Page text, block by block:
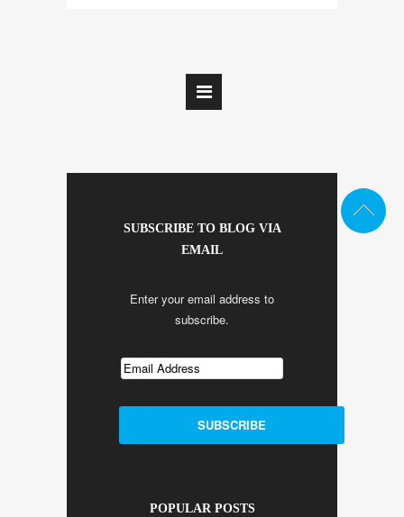
SUBSCRIBE TO BLOG VIA
EMAIL
Enter your email address to
subscribe.
POPULAR POSTS